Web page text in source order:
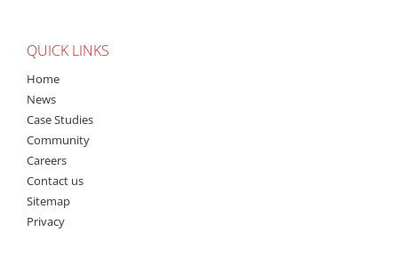
QUICK LINKS
Home
News
Case Studies
Community
Careers
Contact us
Sitemap
Privacy